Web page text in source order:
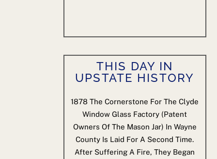
THIS DAY IN
UPSTATE HISTORY
1878 The Cornerstone For The Clyde
Window Glass Factory (patent
Owners Of The Mason Jar) In Wayne
County Is Laid For A Second Time.
After Suffering A Fire, They Began